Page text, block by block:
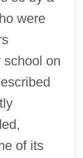
were
school on
of its